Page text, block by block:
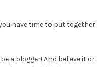
have time to put together
a blogger! And believe it or